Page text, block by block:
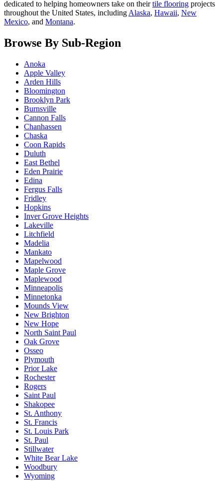
dedicated to helping homeowners take on theirtile flooring projects
throughout the United States, including Alaska, Hawaii, New
Mexico, and Montana.
Browse By Sub-Region
Anoka
Apple Valley
Arden Hills
Bloomington
Brooklyn Park
Burnsville
Cannon Falls
Chanhassen
Chaska
Coon Rapids
Duluth
East Bethel
Eden Prairie
Edina
Fergus Falls
Fridley
Hopkins
Inver Grove Heights
Lakeville
Litchfield
Madelia
Mankato
Mapelwood
Maple Grove
Maplewood
Minneapolis
Minnetonka
Mounds View
New Brighton
New Hope
North Saint Paul
Oak Grove
Osseo
Plymouth
Prior Lake
Rochester
Rogers
Saint Paul
Shakopee
St. Anthony
St. Francis
St. Louis Park
St. Paul
Stillwater
White Bear Lake
Woodbury
Wyoming